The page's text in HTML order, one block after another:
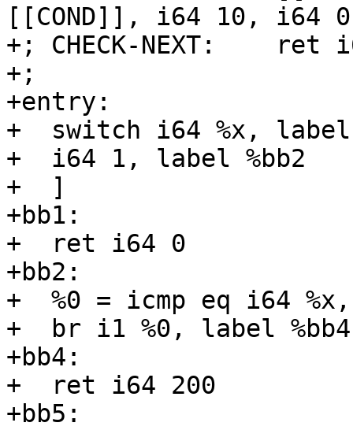
[[COND]], i64 10, i64 0
+; CHECK-NEXT:    ret
+;
+entry:
+  switch i64 %x, label
+  i64 1, label %bb2
+  ]
+bb1:
+  ret i64 0
+bb2:
+  %0 = icmp eq i64
+  br i1 %0, label
+bb4:
+  ret i64 200
+bb5: